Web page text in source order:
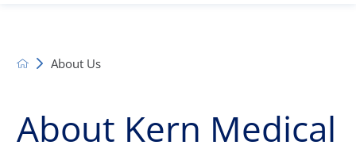
About Us
About Kern Medical